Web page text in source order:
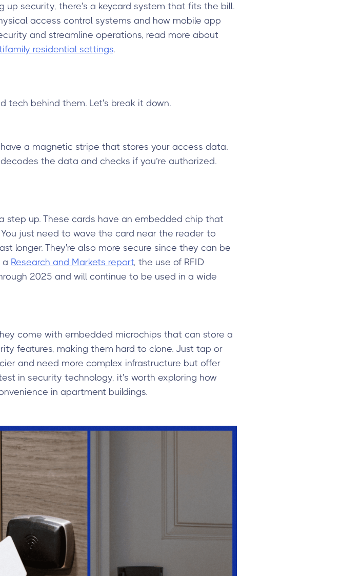
up security, there's a keycard system that fits the bill.
access control systems and how mobile app
and streamline operations, read more about
residential settings.
tech behind them. Let's break it down.
a magnetic stripe that stores your access data.
the data and checks if you’re authorized.
step up. These cards have an embedded chip that
just need to wave the card near the reader to
longer. They're also more secure since they can be
a Research and Markets report, the use of RFID
2025 and will continue to be used in a wide
come with embedded microchips that can store a
features, making them hard to clone. Just tap or
and need more complex infrastructure but offer
in security technology, it's worth exploring how
in apartment buildings.